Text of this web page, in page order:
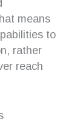
means
to
rather
reach